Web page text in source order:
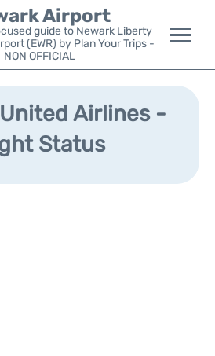
Airport
guide to Newark Liberty
(EWR) by Plan Your Trips -
NON OFFICIAL
Airlines -
Status